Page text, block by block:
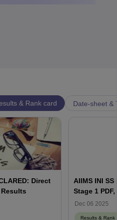
& Rank card Date-sheet &
Direct
AIIMS INI
Stage 1
Counselling
Dec 06 2025
Results & Rank